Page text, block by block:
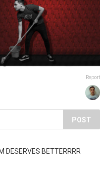
Report
POST
DESERVES BETTERRRR